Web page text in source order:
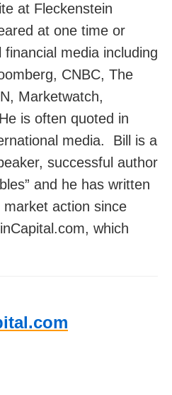
at Fleckenstein
at one time or
media including
CNBC, The
Marketwatch,
He is often quoted in
media. Bill is a
successful author
and he has written
action since
which